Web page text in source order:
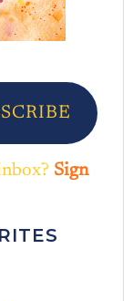
Sign